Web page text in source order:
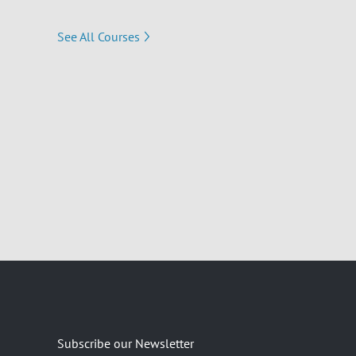
See All Courses
Subscribe our Newsletter